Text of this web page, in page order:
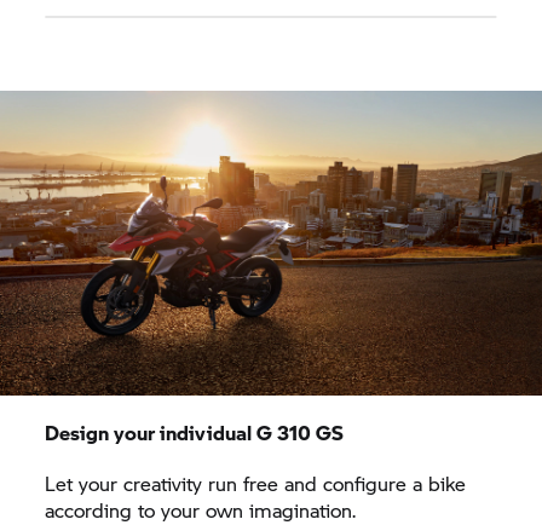
Design your individualG 310 GS
Let your creativity run free and configure a bike
according to your own imagination.